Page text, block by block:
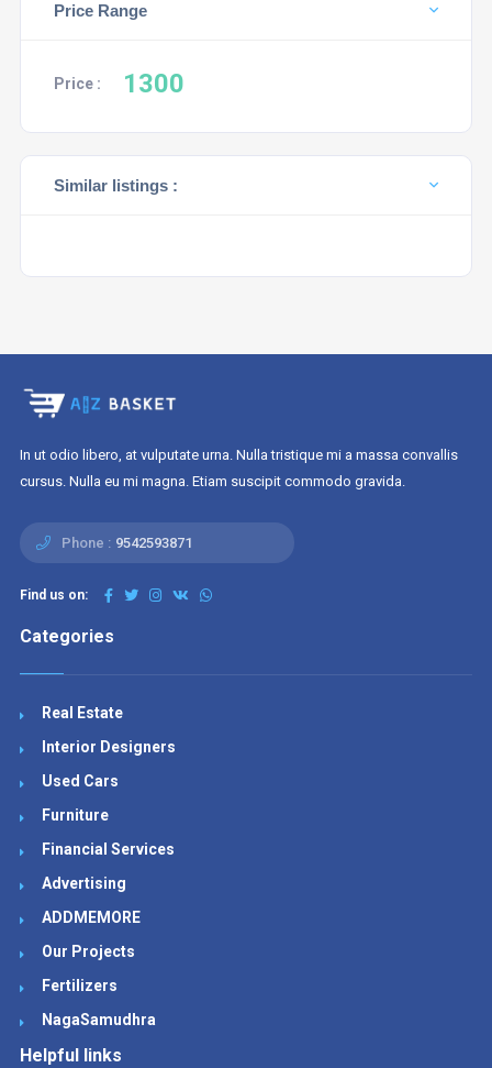
Price Range
Price : 1300
Similar listings :
In ut odio libero, at vulputate urna. Nulla tristique mi a massa convallis
cursus. Nulla eu mi magna. Etiam suscipit commodo gravida.
Phone : 9542593871
Find us on:
Categories
Real Estate
Interior Designers
Used Cars
Furniture
Financial Services
Advertising
ADDMEMORE
Our Projects
Fertilizers
NagaSamudhra
Helpful links